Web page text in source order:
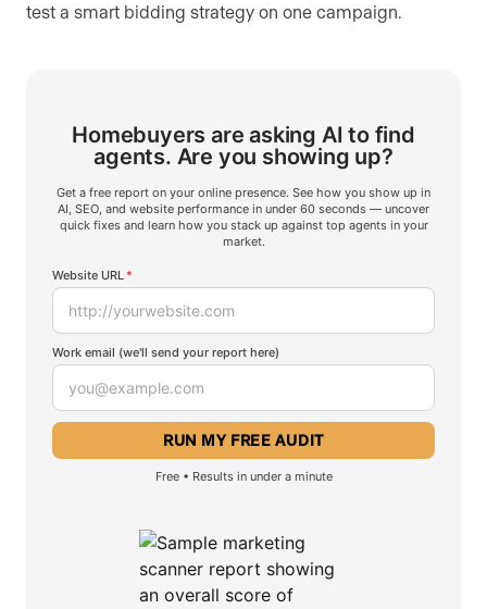
test a smart bidding strategy on one campaign.
Homebuyers are asking AI to find
agents. Are you showing up?
Get a free report on your online presence. See how you show up in
AI, SEO, and website performance in under 60 seconds — uncover
quick fixes and learn how you stack up against top agents in your
market.
Website URL *
Work email (we'll send your report here)
Free • Results in under a minute